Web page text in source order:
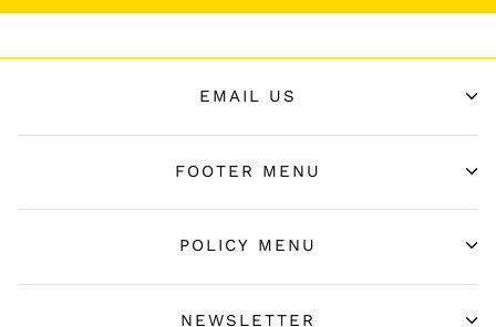
EMAIL US
FOOTER MENU
POLICY MENU
NEWSLETTER